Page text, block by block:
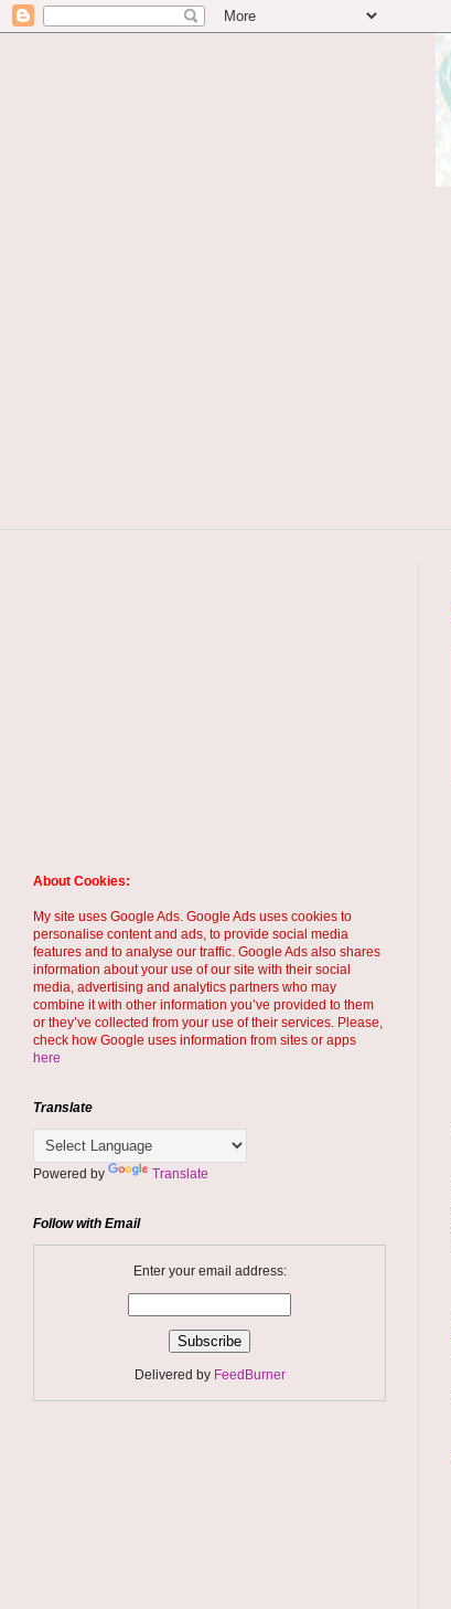
About Cookies:
My site uses Google Ads. Google Ads uses cookies to
personalise content and ads, to provide social media
features and to analyse our traffic. Google Ads also shares
information about your use of our site with their social
media, advertising and analytics partners who may
combine it with other information you’ve provided to them
or they’ve collected from your use of their services. Please,
check how Google uses information from sites or apps
here
Translate
Powered by Translate
Follow with Email
Enter your email address:
Delivered by FeedBurner